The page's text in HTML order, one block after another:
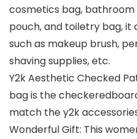
cosmetics bag,
pouch, and toiletry bag, it
such as makeup brush,
shaving supplies, etc.
Y2k Aesthetic Checked
bag is the
match the y2k
Wonderful Gift: This